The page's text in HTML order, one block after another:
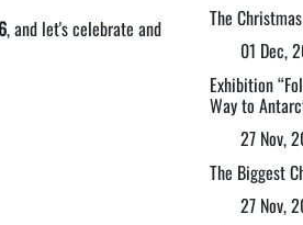
, and let's celebrate and
The
01 Dec,
Exhibition
Way to
27 Nov,
The Biggest
27 Nov,